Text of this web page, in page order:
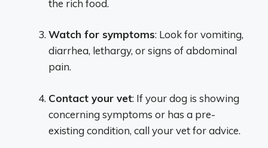
the rich food.
Watch for symptoms: Look for vomiting,
diarrhea, lethargy, or signs of abdominal
pain.
Contact your vet: If your dog is showing
concerning symptoms or has a pre-
existing condition, call your vet for advice.